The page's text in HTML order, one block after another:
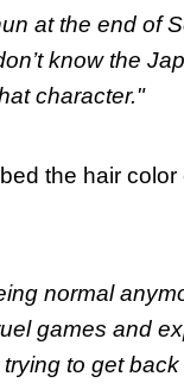
at the end of
know the
character."
the hair
normal
games and
to get